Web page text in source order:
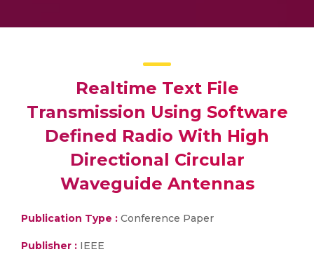
Realtime Text File
Transmission Using Software
Defined Radio With High
Directional Circular
Waveguide Antennas
Publication Type : Conference Paper
Publisher : IEEE